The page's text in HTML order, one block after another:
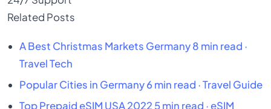
Related Posts
A Best Christmas Markets Germany 8 min read ·
Travel Tech
Popular Cities in Germany 6 min read · Travel Guide
Top Prepaid eSIM USA 2022 5 min read · eSIM